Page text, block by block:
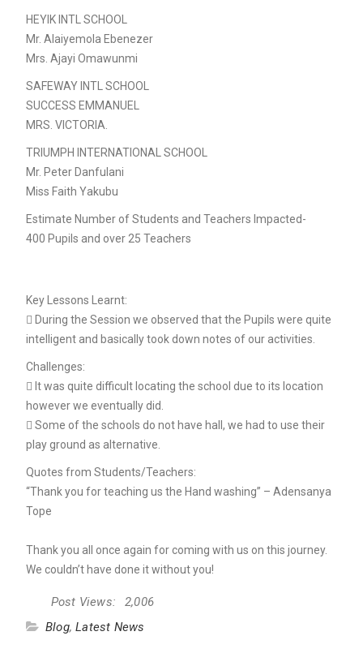
HEYIK INTL SCHOOL
Mr. Alaiyemola Ebenezer
Mrs. Ajayi Omawunmi
SAFEWAY INTL SCHOOL
SUCCESS EMMANUEL
MRS. VICTORIA.
TRIUMPH INTERNATIONAL SCHOOL
Mr. Peter Danfulani
Miss Faith Yakubu
Estimate Number of Students and Teachers Impacted-
400 Pupils and over 25 Teachers
Key Lessons Learnt:
 During the Session we observed that the Pupils were quite
intelligent and basically took down notes of our activities.
Challenges:
 It was quite difficult locating the school due to its location
however we eventually did.
 Some of the schools do not have hall, we had to use their
play ground as alternative.
Quotes from Students/Teachers:
“Thank you for teaching us the Hand washing” – Adensanya
Tope
Thank you all once again for coming with us on this journey.
We couldn’t have done it without you!
Post Views:
2,006
Blog,Latest News